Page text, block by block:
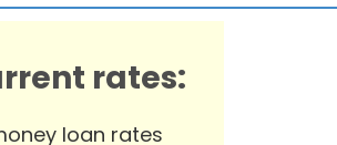
rates:
loan rates